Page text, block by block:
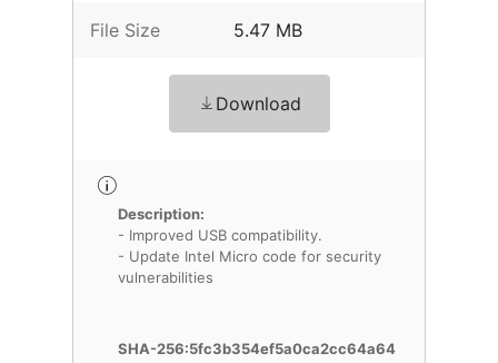
File Size 5.47 MB
Download
Description:
- Improved USB compatibility.
- Update Intel Micro code for security
vulnerabilities
SHA-256:5fc3b354ef5a0ca2cc64a64